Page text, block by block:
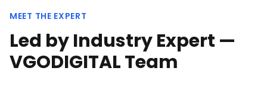
MEET THE EXPERT
Led by Industry Expert —
VGODIGITAL Team